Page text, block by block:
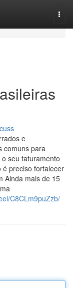
e
comuns para
seu faturamento
é preciso fortalecer
Ainda mais de 15
C8CLm9puZzb/